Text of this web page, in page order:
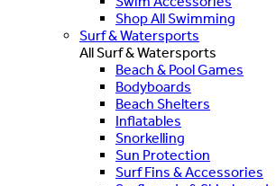
Shop All Swimming
Surf & Watersports
All Surf & Watersports
Beach & Pool Games
Bodyboards
Beach Shelters
Inflatables
Snorkelling
Sun Protection
Surf Fins & Accessories